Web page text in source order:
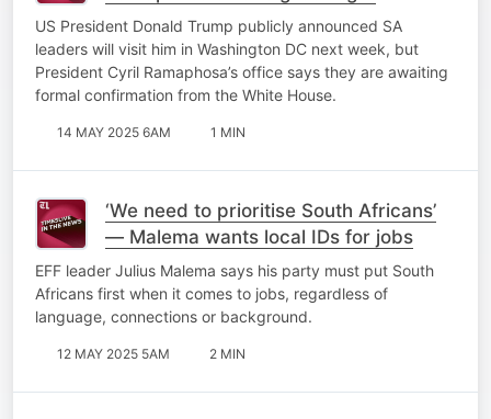
US President Donald Trump publicly announced SA
leaders will visit him in Washington DC next week, but
President Cyril Ramaphosa’s office says they are awaiting
formal confirmation from the White House.
14 MAY 2025 6AM 1 MIN
‘We need to prioritise South Africans’
— Malema wants local IDs for jobs
EFF leader Julius Malema says his party must put South
Africans first when it comes to jobs, regardless of
language, connections or background.
12 MAY 2025 5AM 2 MIN